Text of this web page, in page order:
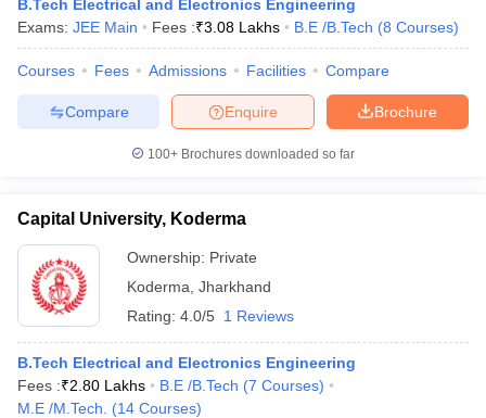
B.Tech Electrical and Electronics Engineering
Exams: JEE Main Fees :₹3.08 Lakhs B.E /B.Tech (8 Courses)
Courses Fees Admissions Facilities Compare
Brochure
Enquire
Compare
100+ Brochures downloaded so far
Capital University, Koderma
Ownership: Private
Koderma Jharkhand
Rating: 4.0/5 1 Reviews
B.Tech Electrical and Electronics Engineering
Fees :₹2.80 Lakhs B.E /B.Tech (7 Courses)
M.E /M.Tech.
(14 Courses)